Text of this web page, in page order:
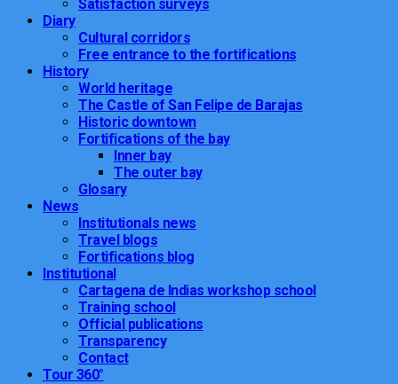
Satisfaction surveys
Diary
Cultural corridors
Free entrance to the fortifications
History
World heritage
The Castle of San Felipe de Barajas
Historic downtown
Fortifications of the bay
Inner bay
The outer bay
Glosary
News
Institutionals news
Travel blogs
Fortifications blog
Institutional
Cartagena de Indias workshop school
Training school
Official publications
Transparency
Contact
Tour 360°